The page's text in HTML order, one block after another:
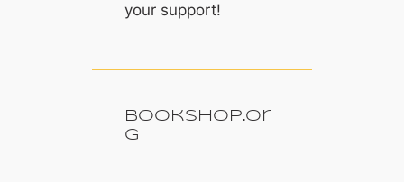
your support!
Bookshop.or
g